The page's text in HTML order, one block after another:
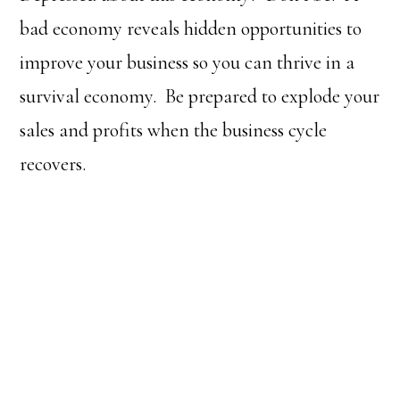
bad economy reveals hidden opportunities to
improve your business so you can thrive in a
survival economy. Be prepared to explode your
sales and profits when the business cycle
recovers.